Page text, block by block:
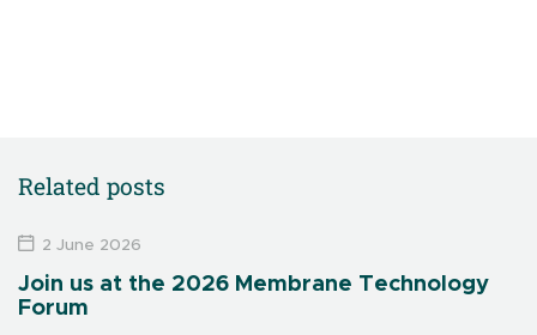
Related posts
Join us at the 2026 Membrane Technology
Forum
2 June 2026